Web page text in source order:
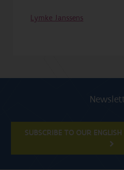
Lymke Janssens
SUBSCRIBE TO OUR